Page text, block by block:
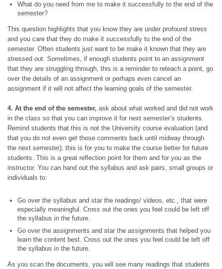
What do you need from me to make it successfully to the end of the
semester?
This question highlights that you know they are under profound stress
and you care that they do make it successfully to the end of the
semester. Often students just want to be make it known that they are
stressed out. Sometimes, if enough students point to an assignment
that they are struggling through, this is a reminder to reteach a point, go
over the details of an assignment or perhaps even cancel an
assignment if it will not affect the learning goals of the semester.
4. At the end of the semester, ask about what worked and did not work
in the class so that you can improve it for next semester’s students.
Remind students that this is not the University course evaluation (and
that you do not even get those comments back until midway through
the next semester); this is for you to make the course better for future
students. This is a great reflection point for them and for you as the
instructor. You can hand out the syllabus and ask pairs, small groups or
individuals to:
Go over the syllabus and star the readings/ videos, etc., that were
especially meaningful. Cross out the ones you feel could be left off
the syllabus in the future.
Go over the assignments and star the assignments that helped you
learn the content best. Cross out the ones you feel could be left off
the syllabus in the future.
As you scan the documents, you will see many readings that students